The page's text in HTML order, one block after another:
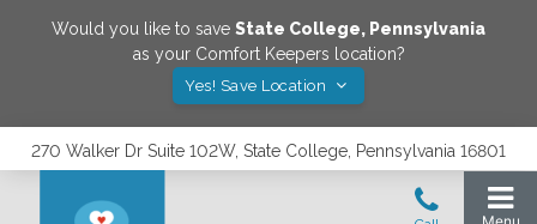
Would you like to save State College, Pennsylvania
as your Comfort Keepers location?
Yes! Save Location
270 Walker Dr Suite 102W, State College, Pennsylvania 16801